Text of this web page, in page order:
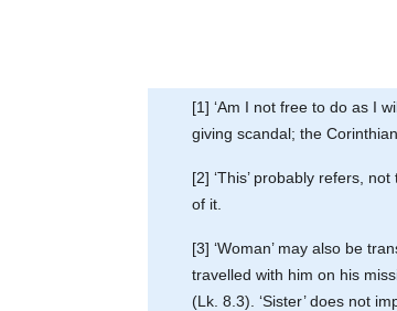
[1] ‘Am I not free to do as I
giving scandal; the
[2] ‘This’ probably refers,
of it.
[3] ‘Woman’ may also be
travelled with him on his
(Lk. 8.3). ‘Sister’ does not